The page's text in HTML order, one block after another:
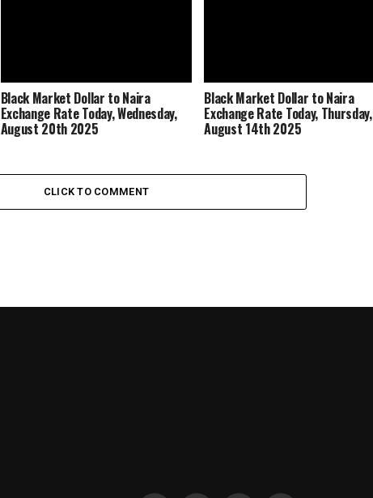
Black Market Dollar to Naira
Exchange Rate Today, Wednesday,
August 20th 2025
Black Market Dollar to Naira
Exchange Rate Today, Thursday,
August 14th 2025
CLICK TO COMMENT